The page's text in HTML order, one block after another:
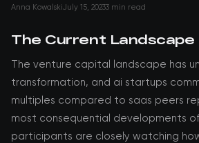
Anna KowalskiJuly 15, 20233 min read
The Current Landscape
The venture capital landscape has
transformation, and ai startups
multiples compared to saas peers
most consequential developments
participants are closely watching